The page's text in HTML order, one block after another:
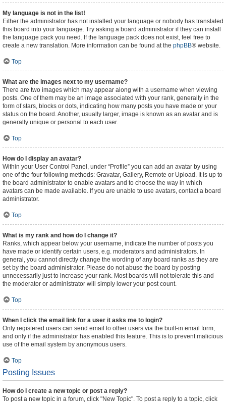
My language is not in the list!
Either the administrator has not installed your language or nobody has translated
this board into your language. Try asking a board administrator if they can install
the language pack you need. If the language pack does not exist, feel free to
create a new translation. More information can be found at the phpBB® website.
Top
What are the images next to my username?
There are two images which may appear along with a username when viewing
posts. One of them may be an image associated with your rank, generally in the
form of stars, blocks or dots, indicating how many posts you have made or your
status on the board. Another, usually larger, image is known as an avatar and is
generally unique or personal to each user.
Top
How do I display an avatar?
Within your User Control Panel, under “Profile” you can add an avatar by using
one of the four following methods: Gravatar, Gallery, Remote or Upload. It is up to
the board administrator to enable avatars and to choose the way in which
avatars can be made available. If you are unable to use avatars, contact a board
administrator.
Top
What is my rank and how do I change it?
Ranks, which appear below your username, indicate the number of posts you
have made or identify certain users, e.g. moderators and administrators. In
general, you cannot directly change the wording of any board ranks as they are
set by the board administrator. Please do not abuse the board by posting
unnecessarily just to increase your rank. Most boards will not tolerate this and
the moderator or administrator will simply lower your post count.
Top
When I click the email link for a user it asks me to login?
Only registered users can send email to other users via the built-in email form,
and only if the administrator has enabled this feature. This is to prevent malicious
use of the email system by anonymous users.
Top
Posting Issues
How do I create a new topic or post a reply?
To post a new topic in a forum, click "New Topic". To post a reply to a topic, click